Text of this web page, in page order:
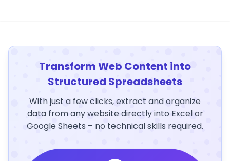
Transform Web Content into
Structured Spreadsheets
With just a few clicks, extract and organize
data from any website directly into Excel or
Google Sheets – no technical skills required.